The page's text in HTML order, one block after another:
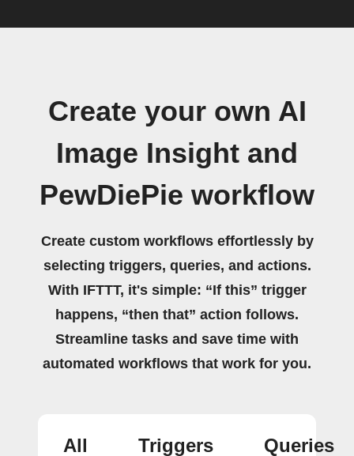
Create your own AI
Image Insight and
PewDiePie workflow
Create custom workflows effortlessly by
selecting triggers, queries, and actions.
With IFTTT, it's simple: “If this” trigger
happens, “then that” action follows.
Streamline tasks and save time with
automated workflows that work for you.
All Triggers Queries